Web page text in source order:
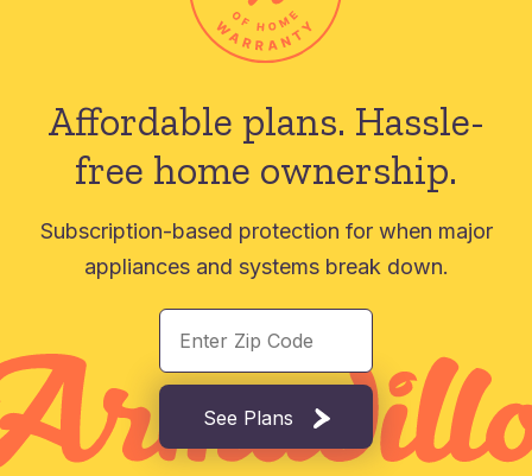
Affordable plans. Hassle-
free home ownership.
Subscription-based protection for when major
appliances and systems break down.
See Plans